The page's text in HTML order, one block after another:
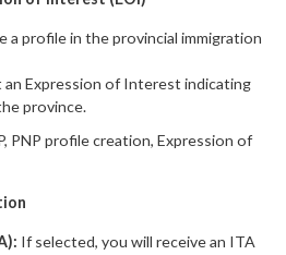
a profile in the provincial immigration
an Expression of Interest indicating
province.
PNP profile creation, Expression of
If selected, you will receive an ITA